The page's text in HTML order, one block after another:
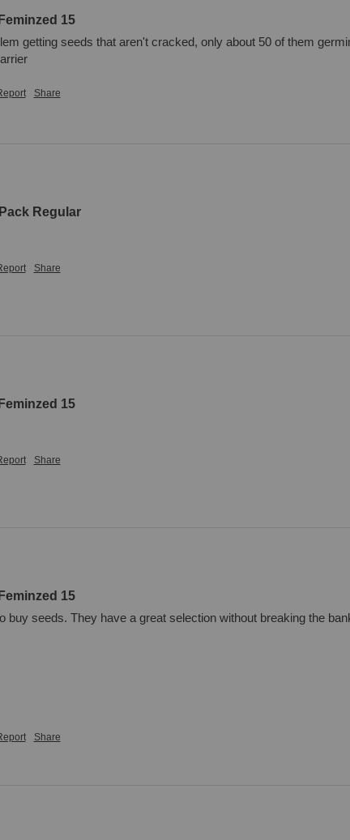
15
getting seeds that aren't cracked, only about 50 of them
Share
Regular
Share
15
Share
15
buy seeds. They have a great selection without breaking the
Share